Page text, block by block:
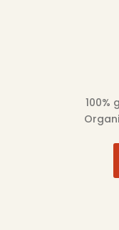
100%